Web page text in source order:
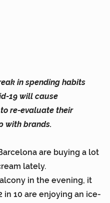
in spending habits
19 will cause
re-evaluate their
with brands.
are buying a lot
lately.
in the evening, it
in 10 are enjoying an ice-